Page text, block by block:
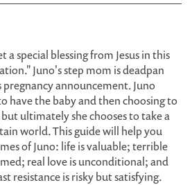
a special blessing from Jesus in this
Juno's step mom is deadpan
announcement. Juno
have the baby and then choosing to
ultimately she chooses to take a
world. This guide will help you
of Juno: life is valuable; terrible
real love is unconditional; and
resistance is risky but satisfying.